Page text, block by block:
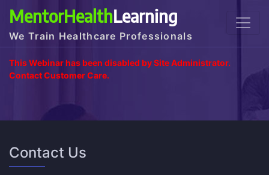
MentorHealthLearning
We Train Healthcare Professionals
This Webinar has been disabled by Site Administrator.
Contact Customer Care.
Contact Us